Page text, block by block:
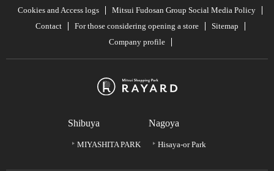
Cookies and Access logs
Mitsui Fudosan Group Social Media Policy
Contact
For those considering opening a store
Sitemap
Company profile
Shibuya
MIYASHITA PARK
Nagoya
Hisaya-or Park